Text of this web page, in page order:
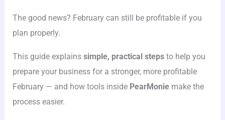
The good news? February can still be profitable if you
plan properly.
This guide explainssimple, practical steps to help you
prepare your business for a stronger, more profitable
February — and how tools inside PearMonie make the
process easier.